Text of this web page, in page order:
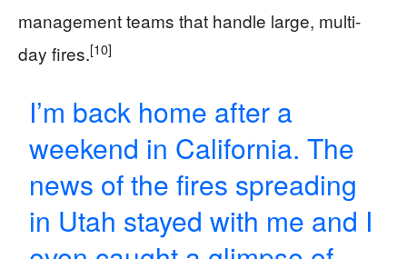
management teams that handle large, multi-
day fires.[10]
I’m back home after a
weekend in California. The
news of the fires spreading
in Utah stayed with me and I